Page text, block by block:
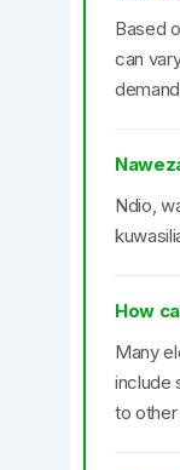
Based
can
Ndio,
How
Many
include
to